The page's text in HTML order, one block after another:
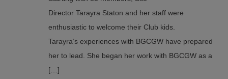
Director Tarayra Staton and her staff were
enthusiastic to welcome their Club kids.
Tarayra’s experiences with BGCGW have prepared
her to lead. She began her work with BGCGW as a
[…]